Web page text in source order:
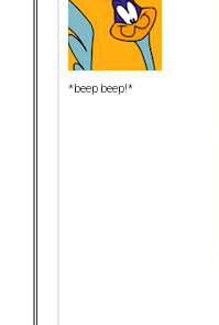
*beep beep!*